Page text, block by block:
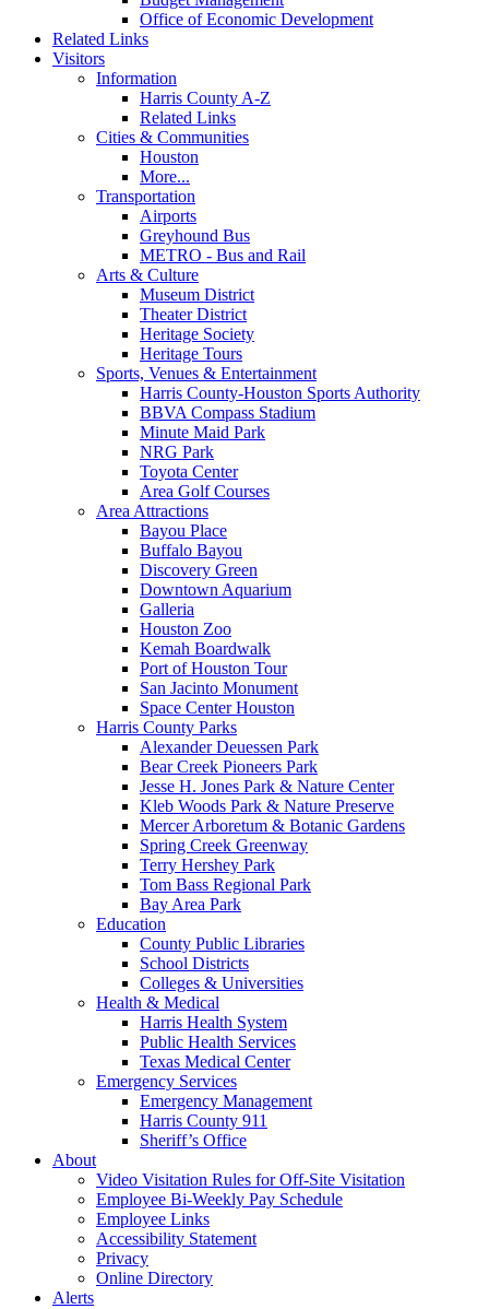
Office of Economic Development
Related Links
Visitors
Information
Harris County A-Z
Related Links
Cities & Communities
Houston
More...
Transportation
Airports
Greyhound Bus
METRO - Bus and Rail
Arts & Culture
Museum District
Theater District
Heritage Society
Heritage Tours
Sports, Venues & Entertainment
Harris County-Houston Sports Authority
BBVA Compass Stadium
Minute Maid Park
NRG Park
Toyota Center
Area Golf Courses
Area Attractions
Bayou Place
Buffalo Bayou
Discovery Green
Downtown Aquarium
Galleria
Houston Zoo
Kemah Boardwalk
Port of Houston Tour
San Jacinto Monument
Space Center Houston
Harris County Parks
Alexander Deuessen Park
Bear Creek Pioneers Park
Jesse H. Jones Park & Nature Center
Kleb Woods Park & Nature Preserve
Mercer Arboretum & Botanic Gardens
Spring Creek Greenway
Terry Hershey Park
Tom Bass Regional Park
Bay Area Park
Education
County Public Libraries
School Districts
Colleges & Universities
Health & Medical
Harris Health System
Public Health Services
Texas Medical Center
Emergency Services
Emergency Management
Harris County 911
Sheriff’s Office
About
Video Visitation Rules for Off-Site Visitation
Employee Bi-Weekly Pay Schedule
Employee Links
Accessibility Statement
Privacy
Online Directory
Alerts